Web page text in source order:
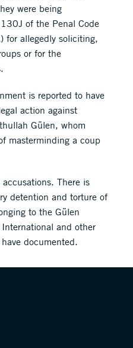
were being
of the Penal Code
for allegedly soliciting,
or for the
is reported to have
action against
Gülen, whom
masterminding a coup
There is
detention and torture of
to the Gülen
and other
documented.